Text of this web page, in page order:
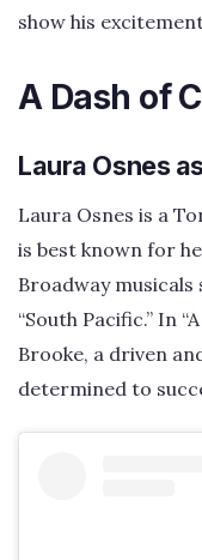
show his
A Dash of
Laura Osnes
Laura Osnes is a
is best known for
Broadway musicals
“South Pacific.” In
Brooke, a driven
determined to